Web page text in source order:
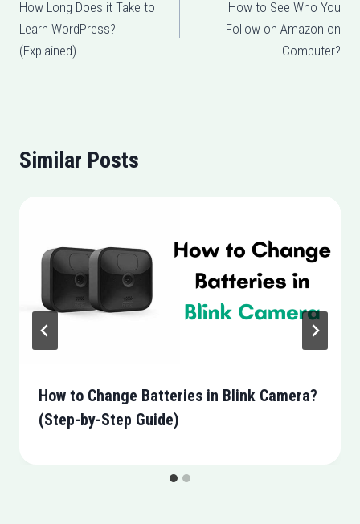
navigation
How Long Does it Take to
Learn WordPress?
(Explained)
How to See Who You
Follow on Amazon on
Computer?
Similar Posts
How to Change Batteries in Blink Camera?
(Step-by-Step Guide)